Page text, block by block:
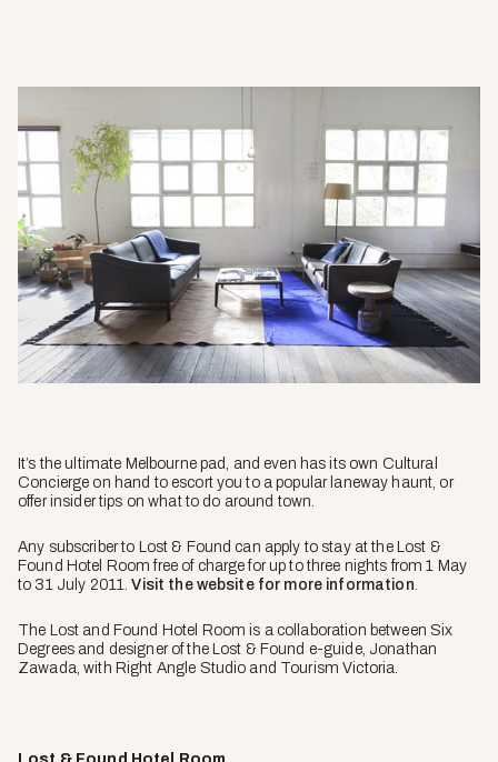
It’s the ultimate Melbourne pad, and even has its own Cultural
Concierge on hand to escort you to a popular laneway haunt, or
offer insider tips on what to do around town.
Any subscriber to Lost & Found can apply to stay at the Lost &
Found Hotel Room free of charge for up to three nights from 1 May
to 31 July 2011.Visit the website for more information
The Lost and Found Hotel Room is a collaboration between Six
Degrees and designer of the Lost & Found e-guide, Jonathan
Zawada, with Right Angle Studio and Tourism Victoria.